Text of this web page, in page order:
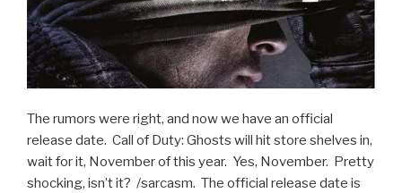
The rumors were right, and now we have an official
release date. Call of Duty: Ghosts will hit store shelves in,
wait for it, November of this year. Yes, November. Pretty
shocking, isn’t it? /sarcasm. The official release date is